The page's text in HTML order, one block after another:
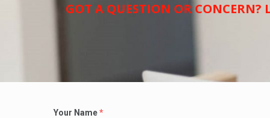
GOT A QUESTION OR CONCERN?
Your Name*